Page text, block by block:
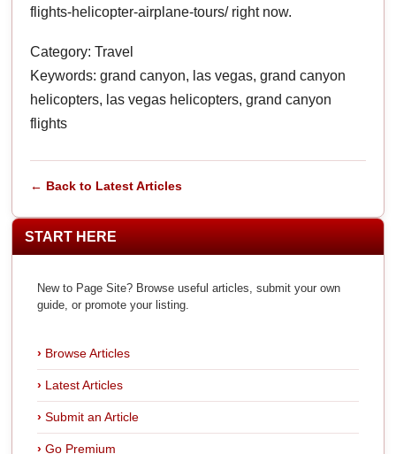
flights-helicopter-airplane-tours/ right now.
Category: Travel
Keywords: grand canyon, las vegas, grand canyon
helicopters, las vegas helicopters, grand canyon
flights
← Back to Latest Articles
START HERE
New to Page Site? Browse useful articles, submit your own
guide, or promote your listing.
Browse Articles
Latest Articles
Submit an Article
Go Premium